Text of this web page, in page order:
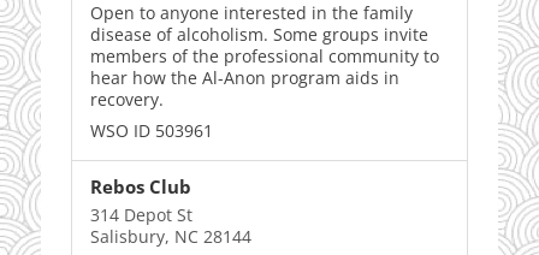
Open to anyone interested in the family
disease of alcoholism. Some groups invite
members of the professional community to
hear how the Al-Anon program aids in
recovery.
WSO ID 503961
Rebos Club
314 Depot St
Salisbury, NC 28144